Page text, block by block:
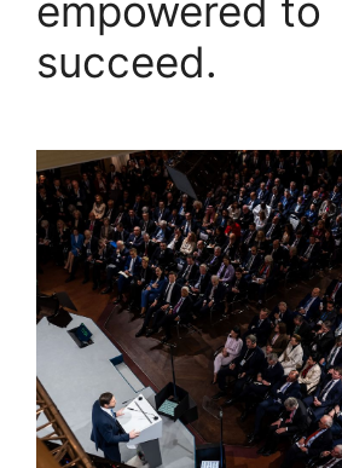
empowered to
succeed.